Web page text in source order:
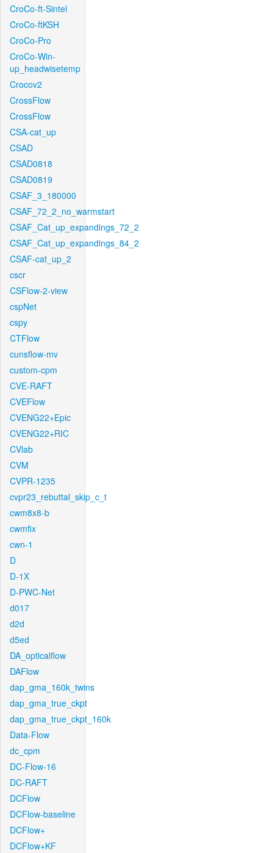
CroCo-ft-Sintel
CroCo-ftKSH
CroCo-Pro
CroCo-Win-
up_headwisetemp
Crocov2
CrossFlow
CrossFlow
CSA-cat_up
CSAD
CSAD0818
CSAD0819
CSAF_3_180000
CSAF_72_2_no_warmstart
CSAF_Cat_up_expandings_72_2
CSAF_Cat_up_expandings_84_2
CSAF-cat_up_2
cscr
CSFlow-2-view
cspNet
cspy
CTFlow
cunsflow-mv
custom-cpm
CVE-RAFT
CVEFlow
CVENG22+Epic
CVENG22+RIC
CVlab
CVM
CVPR-1235
cvpr23_rebuttal_skip_c_t
cwm8x8-b
cwmfix
cwn-1
D
D-1X
D-PWC-Net
d017
d2d
d5ed
DA_opticalflow
DAFlow
dap_gma_160k_twins
dap_gma_true_ckpt
dap_gma_true_ckpt_160k
Data-Flow
dc_cpm
DC-Flow-16
DC-RAFT
DCFlow
DCFlow-baseline
DCFlow+
DCFlow+KF